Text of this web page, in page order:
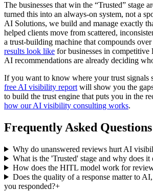
The businesses that win the “Trusted” stage
turned this into an always-on system, not a
AI Solutions, we build and manage exactly
helped clients move from scattered,
a trust-building machine that compounds over
results look like for businesses in competitive
AI recommendations are already deciding
If you want to know where your trust signals
free AI visibility report will show you the
to build the trust engine that puts you in the
how our AI visibility consulting works.
Frequently Asked Questions
Why do unanswered reviews hurt AI
What is the 'Trusted' stage and why does it
How does the HITL model work for
Does the quality of a response matter to
you responded?+